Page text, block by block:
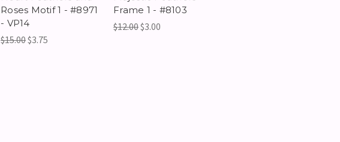
Roses Motif 1 - #8971
- VP14
$15.00$3.75
Frame 1 - #8103
$12.00$3.00